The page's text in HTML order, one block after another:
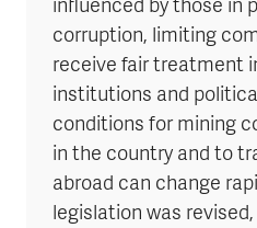
influenced by those in
corruption, limiting
receive fair treatment
institutions and
conditions for mining
in the country and to
abroad can change
legislation was